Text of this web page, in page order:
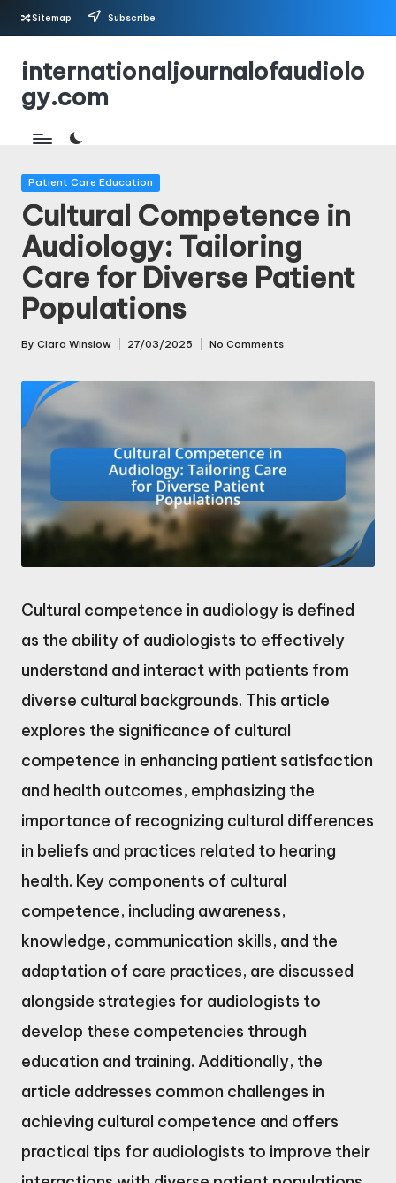
Skip
content
Sitemap Subscribe
internationaljournalofaudiolo
gy.com
Posted
Patient Care Education
Cultural Competence in
Audiology: Tailoring
Care for Diverse Patient
Populations
Posted
By Clara Winslow 27/03/2025 No Comments
Cultural competence in audiology is defined
as the ability of audiologists to effectively
understand and interact with patients from
diverse cultural backgrounds. This article
explores the significance of cultural
competence in enhancing patient satisfaction
and health outcomes, emphasizing the
importance of recognizing cultural differences
in beliefs and practices related to hearing
health. Key components of cultural
competence, including awareness,
knowledge, communication skills, and the
adaptation of care practices, are discussed
alongside strategies for audiologists to
develop these competencies through
education and training. Additionally, the
article addresses common challenges in
achieving cultural competence and offers
practical tips for audiologists to improve their